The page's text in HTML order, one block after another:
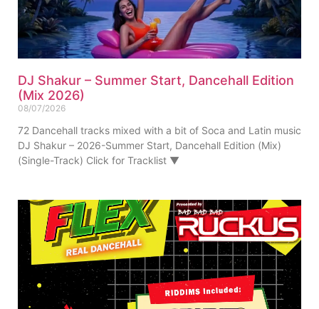
DJ Shakur – Summer Start, Dancehall Edition
(Mix 2026)
08/07/2026
72 Dancehall tracks mixed with a bit of Soca and Latin music
DJ Shakur – 2026-Summer Start, Dancehall Edition (Mix)
(Single-Track) Click for Tracklist ▼